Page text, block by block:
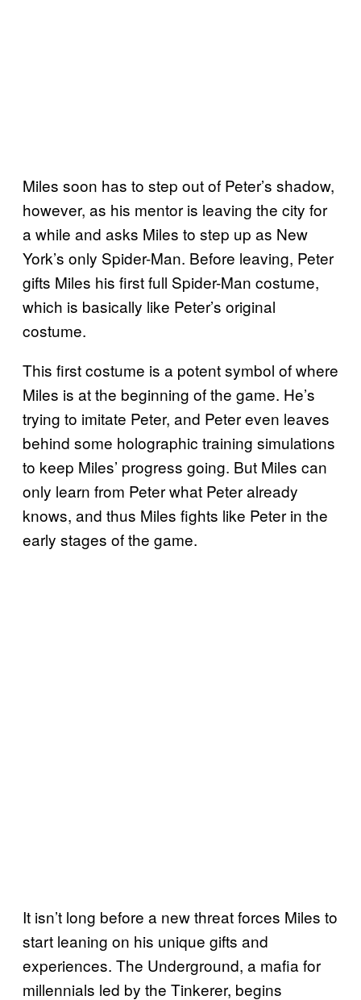
Miles soon has to step out of Peter’s shadow,
however, as his mentor is leaving the city for
a while and asks Miles to step up as New
York’s only Spider-Man. Before leaving, Peter
gifts Miles his first full Spider-Man costume,
which is basically like Peter’s original
costume.
This first costume is a potent symbol of where
Miles is at the beginning of the game. He’s
trying to imitate Peter, and Peter even leaves
behind some holographic training simulations
to keep Miles’ progress going. But Miles can
only learn from Peter what Peter already
knows, and thus Miles fights like Peter in the
early stages of the game.
It isn’t long before a new threat forces Miles to
start leaning on his unique gifts and
experiences. The Underground, a mafia for
millennials led by the Tinkerer, begins